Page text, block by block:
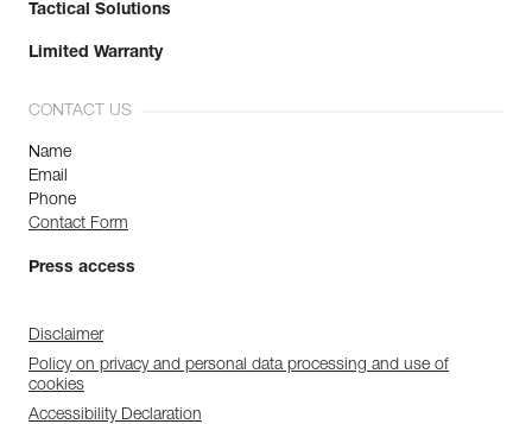
Tactical Solutions
Limited Warranty
CONTACT US
Name
Email
Phone
Contact Form
Press access
Disclaimer
Policy on privacy and personal data processing and use of
cookies
Accessibility Declaration